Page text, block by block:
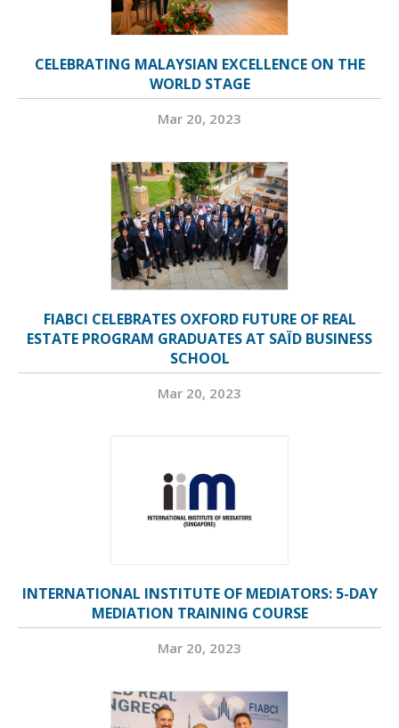
CELEBRATING MALAYSIAN EXCELLENCE ON THE
WORLD STAGE
Mar 20, 2023
FIABCI CELEBRATES OXFORD FUTURE OF REAL
ESTATE PROGRAM GRADUATES AT SAÏD BUSINESS
SCHOOL
Mar 20, 2023
INTERNATIONAL INSTITUTE OF MEDIATORS: 5-DAY
MEDIATION TRAINING COURSE
Mar 20, 2023